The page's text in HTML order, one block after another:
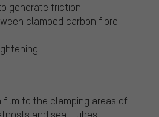
generate friction
clamped carbon fibre
film to the clamping areas of
and seat tubes.